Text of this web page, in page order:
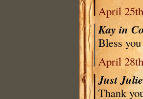
April
Kay in
Bless
April
Just
Thank